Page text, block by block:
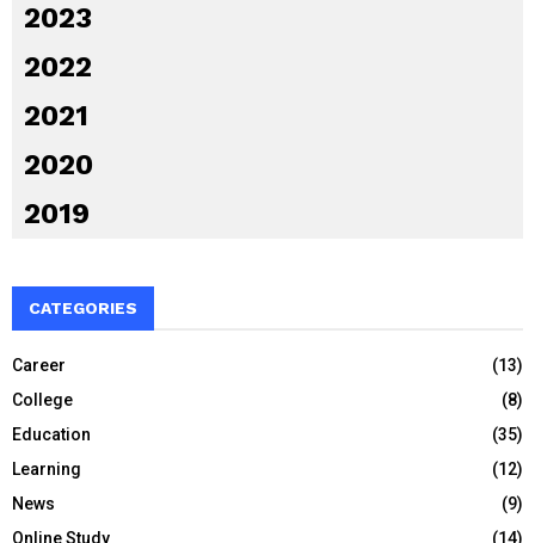
2023
2022
2021
2020
2019
CATEGORIES
Career
(13)
College
(8)
Education
(35)
Learning
(12)
News
(9)
Online Study
(14)